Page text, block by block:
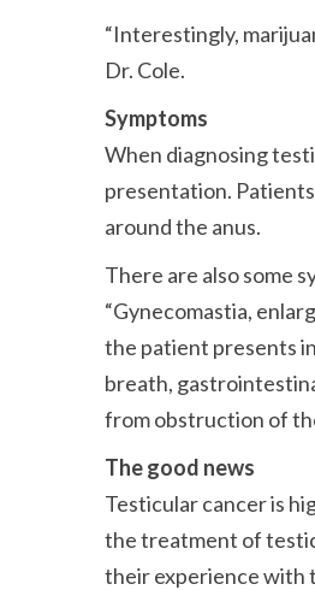
Interestingly,
Dr. Cole.
Symptoms
When diagnosing
presentation. Patients
around the anus.
There are also some
Gynecomastia,
the patient presents
breath,
from obstruction of
The good news
Testicular cancer is
the treatment of
their experience with